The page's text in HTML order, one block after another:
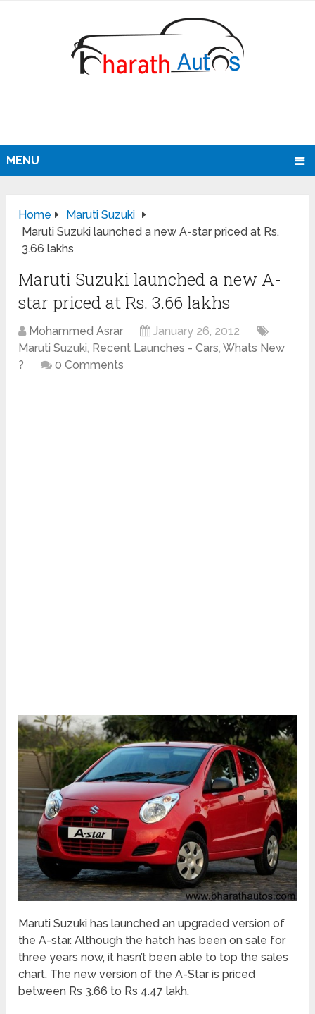
MENU
Home
Maruti Suzuki
Maruti Suzuki launched a new A-star priced at Rs.
3.66 lakhs
Maruti Suzuki launched a new A-
star priced at Rs. 3.66 lakhs
Mohammed Asrar
January 26, 2012
Maruti Suzuki, Recent Launches - Cars,Whats New
?
0 Comments
Maruti Suzuki has launched an upgraded version of
the A-star. Although the hatch has been on sale for
three years now, it hasn’t been able to top the sales
chart. The new version of the A-Star is priced
between Rs 3.66 to Rs 4.47 lakh.